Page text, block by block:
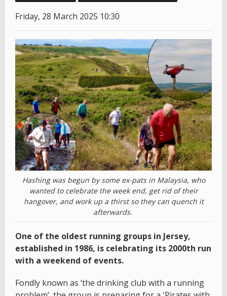
Friday, 28 March 2025 10:30
Hashing was begun by some ex-pats in Malaysia, who
wanted to celebrate the week end, get rid of their
hangover, and work up a thirst so they can quench it
afterwards.
One of the oldest running groups in Jersey,
established in 1986, is celebrating its 2000th run
with a weekend of events.
Fondly known as ‘the drinking club with a running